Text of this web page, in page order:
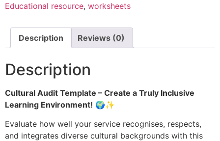
Educational resource, worksheets
Description Reviews (0)
Description
Cultural Audit Template – Create a Truly Inclusive
Learning Environment! 🌍✨
Evaluate how well your service recognises, respects,
and integrates diverse cultural backgrounds with this